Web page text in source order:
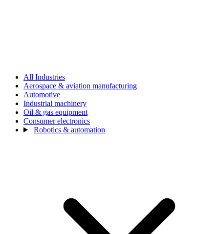
All Industries
Aerospace & aviation manufacturing
Automotive
Industrial machinery
Oil & gas equipment
Consumer electronics
Robotics & automation